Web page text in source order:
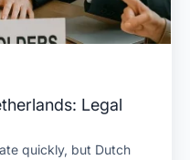
Legal
quickly, but Dutch